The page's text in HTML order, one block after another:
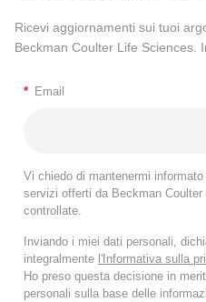
Ricevi aggiornamenti sui tuoi
Beckman Coulter Life Sciences.
* Email
Vi chiedo di mantenermi
servizi offerti da Beckman
controllate.
Inviando i miei dati personali,
integralmente l'Informativa sulla
Ho preso questa decisione in
personali sulla base delle